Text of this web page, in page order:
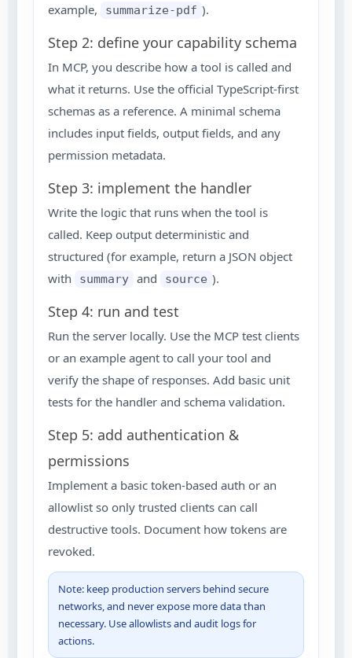
example,
summarize-pdf ).
Step 2: define your capability schema
In MCP, you describe how a tool is called and
what it returns. Use the official TypeScript-first
schemas as a reference. A minimal schema
includes input fields, output fields, and any
permission metadata.
Step 3: implement the handler
Write the logic that runs when the tool is
called. Keep output deterministic and
structured (for example, return a JSON object
with
summary and source ).
Step 4: run and test
Run the server locally. Use the MCP test clients
or an example agent to call your tool and
verify the shape of responses. Add basic unit
tests for the handler and schema validation.
Step 5: add authentication &
permissions
Implement a basic token-based auth or an
allowlist so only trusted clients can call
destructive tools. Document how tokens are
revoked.
Note: keep production servers behind secure
networks, and never expose more data than
necessary. Use allowlists and audit logs for
actions.